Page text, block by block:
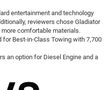
entertainment and technology
reviewers chose Gladiator
comfortable materials.
Best-in-Class Towing with 7,700
an option for Diesel Engine and a